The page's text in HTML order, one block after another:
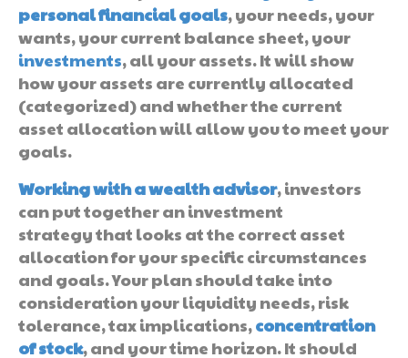
personal financial goals, your needs, your
wants, your current balance sheet, your
investments, all your assets. It will show
how your assets are currently allocated
(categorized) and whether the current
asset allocation will allow you to meet your
goals.
Working with a wealth advisor, investors
can put together an investment
strategy that looks at the correct asset
allocation for your specific circumstances
and goals. Your plan should take into
consideration your liquidity needs, risk
tolerance, tax implications,concentration
of stock, and your time horizon. It should